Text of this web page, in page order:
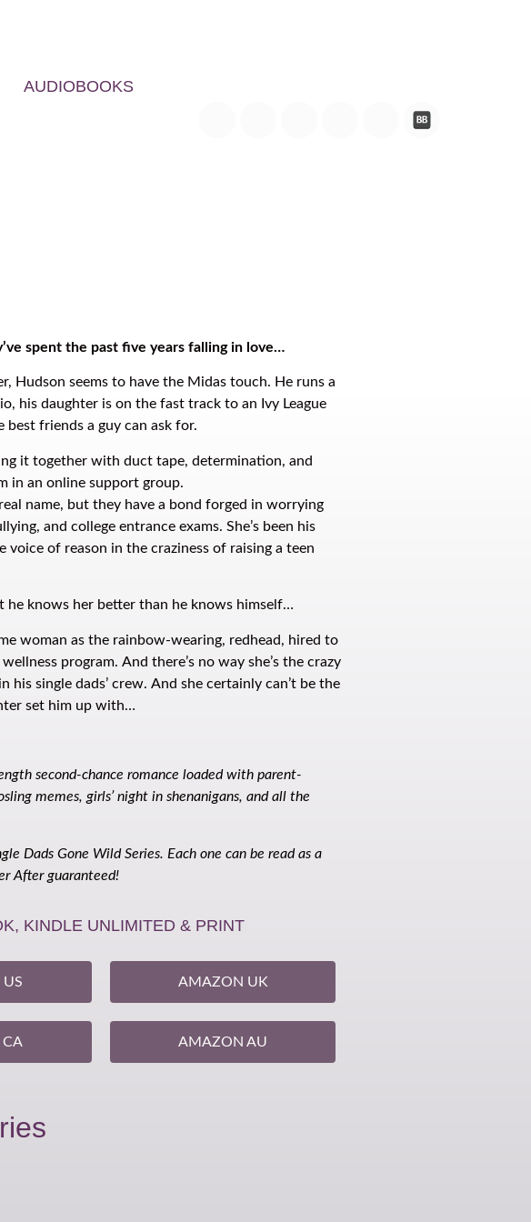
AUDIOBOOKS
spent the past five years falling in love…
Hudson seems to have the Midas touch. He runs a
his daughter is on the fast track to an Ivy League
best friends a guy can ask for.
it together with duct tape, determination, and
in an online support group.
name, but they have a bond forged in worrying
and college entrance exams. She’s been his
voice of reason in the craziness of raising a teen
he knows her better than he knows himself…
woman as the rainbow-wearing, redhead, hired to
program. And there’s no way she’s the crazy
his single dads’ crew. And she certainly can’t be the
set him up with…
second-chance romance loaded with parent-
memes, girls’ night in shenanigans, and all the
Dads Gone Wild Series. Each one can be read as a
After guaranteed!
KINDLE UNLIMITED & PRINT
AMAZON UK
AMAZON AU